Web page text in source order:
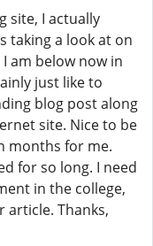
site, I actually
taking a look at on
am below now in
just like to
blog post along
site. Nice to be
months for me.
for so long. I need
in the college,
article. Thanks,